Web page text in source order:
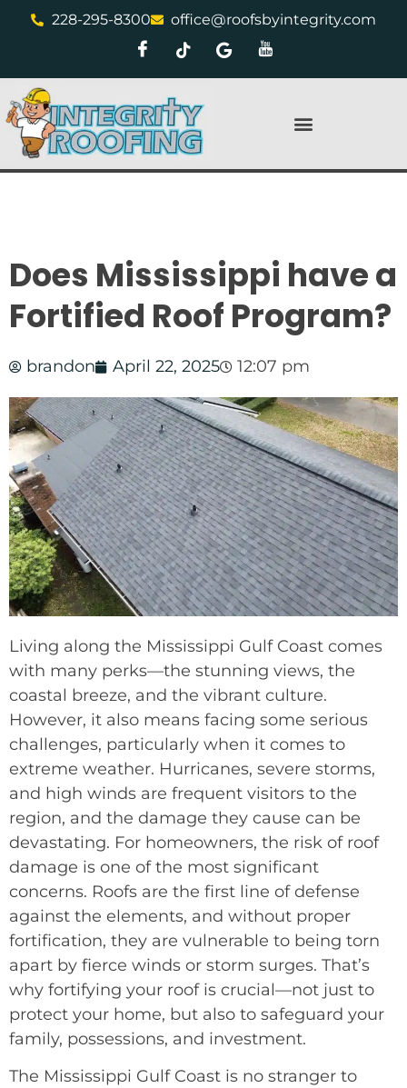
228-295-8300 office@roofsbyintegrity.com
Does Mississippi have a
Fortified Roof Program?
brandon April 22, 2025 12:07 pm
Living along the Mississippi Gulf Coast comes
with many perks—the stunning views, the
coastal breeze, and the vibrant culture.
However, it also means facing some serious
challenges, particularly when it comes to
extreme weather. Hurricanes, severe storms,
and high winds are frequent visitors to the
region, and the damage they cause can be
devastating. For homeowners, the risk of roof
damage is one of the most significant
concerns. Roofs are the first line of defense
against the elements, and without proper
fortification, they are vulnerable to being torn
apart by fierce winds or storm surges. That’s
why fortifying your roof is crucial—not just to
protect your home, but also to safeguard your
family, possessions, and investment.
The Mississippi Gulf Coast is no stranger to